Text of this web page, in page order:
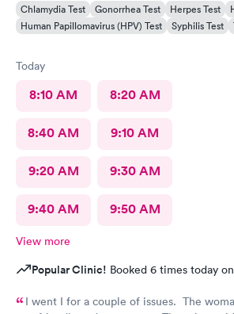
Chlamydia Test Gonorrhea Test Herpes Test
Human Papillomavirus (HPV) Test
Syphilis Test
Today
8:10 AM 8:20 AM
8:40 AM 9:10 AM
9:20 AM 9:30 AM
9:40 AM 9:50 AM
View more
Popular Clinic! Booked 6 times today
I went I for a couple of issues. The